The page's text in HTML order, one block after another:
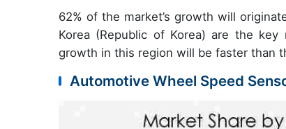
62% of the market’s growth will
Korea (Republic of Korea) are the
growth in this region will be faster than
Automotive Wheel Speed